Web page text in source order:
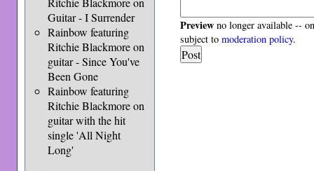
Guitar - I Surrender
Rainbow featuring
Ritchie Blackmore on
guitar - Since You've
Been Gone
Rainbow featuring
Ritchie Blackmore on
guitar with the hit
single 'All Night
Long'
Preview no longer available --
subject tomoderation policy.